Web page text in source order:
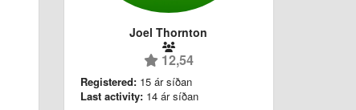
Joel Thornton
12,54
Registered: 15 ár síðan
Last activity: 14 ár síðan